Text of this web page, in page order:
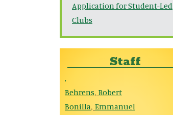
Application for Student-Led
Clubs
Staff
,
Behrens, Robert
Bonilla, Emmanuel